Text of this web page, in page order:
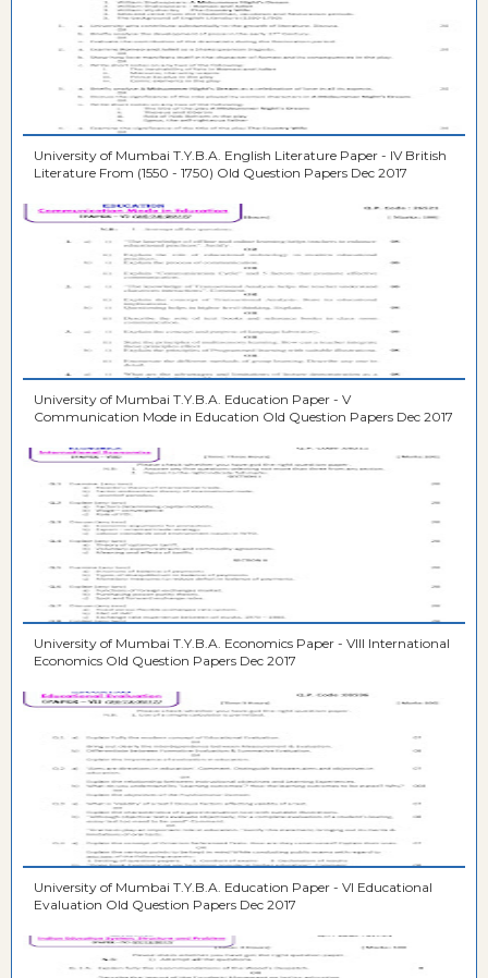
University of Mumbai T.Y.B.A. English Literature Paper - IV British
Literature From (1550 - 1750) Old Question Papers Dec 2017
University of Mumbai T.Y.B.A. Education Paper - V
Communication Mode in Education Old Question Papers Dec 2017
University of Mumbai T.Y.B.A. Economics Paper - VIII International
Economics Old Question Papers Dec 2017
University of Mumbai T.Y.B.A. Education Paper - VI Educational
Evaluation Old Question Papers Dec 2017